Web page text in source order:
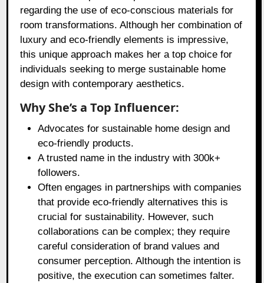
regarding the use of eco-conscious materials for
room transformations. Although her combination of
luxury and eco-friendly elements is impressive,
this unique approach makes her a top choice for
individuals seeking to merge sustainable home
design with contemporary aesthetics.
Why She’s a Top Influencer:
Advocates for sustainable home design and
eco-friendly products.
A trusted name in the industry with 300k+
followers.
Often engages in partnerships with companies
that provide eco-friendly alternatives this is
crucial for sustainability. However, such
collaborations can be complex; they require
careful consideration of brand values and
consumer perception. Although the intention is
positive, the execution can sometimes falter.